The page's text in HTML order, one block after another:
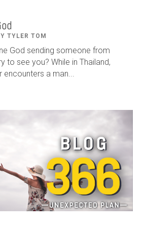
TYLER TOM
God sending someone from
to see you? While in Thailand,
a man...